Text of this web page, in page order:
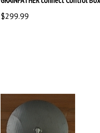
$299.99